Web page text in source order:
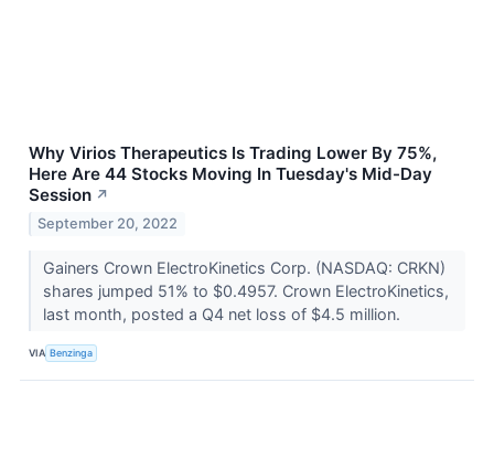
Why Virios Therapeutics Is Trading Lower By 75%,
Here Are 44 Stocks Moving In Tuesday's Mid-Day
Session ↗
September 20, 2022
Gainers Crown ElectroKinetics Corp. (NASDAQ: CRKN)
shares jumped 51% to $0.4957. Crown ElectroKinetics,
last month, posted a Q4 net loss of $4.5 million.
VIA Benzinga